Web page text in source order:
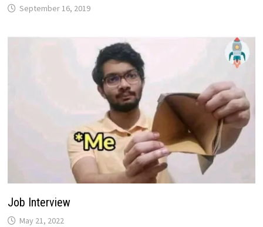
September 16, 2019
Job Interview
May 21, 2022